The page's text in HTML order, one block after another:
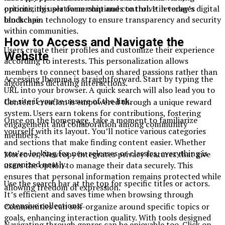
prioritizing user ownership and control. It leverages
blockchain technology to ensure transparency and security
within communities.
Users create their profiles and customize their experience
according to interests. This personalization allows
members to connect based on shared passions rather than
algorithms dictating interactions.
Content creation is empowered through a unique reward
system. Users earn tokens for contributions, fostering
engagement and collaboration among community
members.
Moreover, Newtopy integrates privacy features that give
users the option to manage their data securely. This
ensures that personal information remains protected while
allowing freedom of expression.
Communities can self-organize around specific topics or
goals, enhancing interaction quality. With tools designed
options, this platform continues to thrive in today’s digital
landscape.
How to Access and Navigate the
Website
Accessing Ibomma is straightforward. Start by typing the
URL into your browser. A quick search will also lead you to
the site if you’re unsure of the link.
Once on the homepage, take a moment to familiarize
yourself with its layout. You’ll notice various categories
and sections that make finding content easier. Whether
you’re looking for new releases or classics, everything is
organized neatly.
Use the search bar at the top for specific titles or actors.
It’s efficient and saves time when browsing through
extensive collections.